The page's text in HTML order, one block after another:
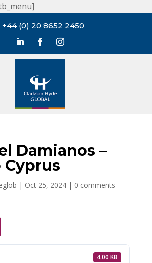
+44 (0) 20 8652 2450
Damianos –
Cyprus
| Oct 25, 2024| 0 comments
4.00 KB